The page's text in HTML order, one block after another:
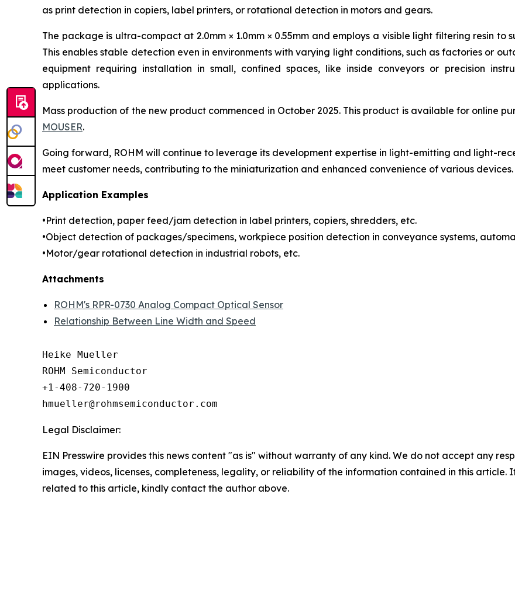
as print detection in copiers, label printers, or rotational detection in motors and gears.
The package is ultra-compact at 2.0mm × 1.0mm × 0.55mm and employs a visible light filtering resin to
This enables stable detection even in environments with varying light conditions, such as factories or
equipment requiring installation in small, confined spaces, like inside conveyors or precision
applications.
Mass production of the new product commenced in October 2025. This product is available for online
MOUSER.
Going forward, ROHM will continue to leverage its development expertise in light-emitting and light-
meet customer needs, contributing to the miniaturization and enhanced convenience of various devices.
Application Examples
•Print detection, paper feed/jam detection in label printers, copiers, shredders, etc.
•Object detection of packages/specimens, workpiece position detection in conveyance systems,
•Motor/gear rotational detection in industrial robots, etc.
Attachments
ROHM's RPR-0730 Analog Compact Optical Sensor
Relationship Between Line Width and Speed
Heike Mueller
ROHM Semiconductor
+1-408-720-1900
Legal Disclaimer:
EIN Presswire provides this news content "as is" without warranty of any kind. We do not accept any
images, videos, licenses, completeness, legality, or reliability of the information contained in this article.
related to this article, kindly contact the author above.